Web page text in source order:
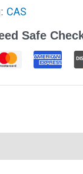
CAS
Safe